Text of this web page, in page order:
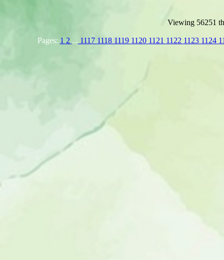
Viewing 56251
Pages: 1 2 ... 1117 1118 1119 1120 1121 1122 1123 1124